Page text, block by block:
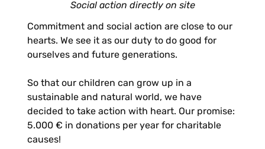
Social action directly on site
Commitment and social action are close to our
hearts. We see it as our duty to do good for
ourselves and future generations.
So that our children can grow up in a
sustainable and natural world, we have
decided to take action with heart. Our promise:
5.000 € in donations per year for charitable
causes!